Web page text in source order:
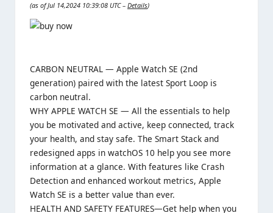
(as of Jul 14,2024 10:39:08 UTC – Details)
CARBON NEUTRAL — Apple Watch SE (2nd
generation) paired with the latest Sport Loop is
carbon neutral.
WHY APPLE WATCH SE — All the essentials to help
you be motivated and active, keep connected, track
your health, and stay safe. The Smart Stack and
redesigned apps in watchOS 10 help you see more
information at a glance. With features like Crash
Detection and enhanced workout metrics, Apple
Watch SE is a better value than ever.
HEALTH AND SAFETY FEATURES—Get help when you